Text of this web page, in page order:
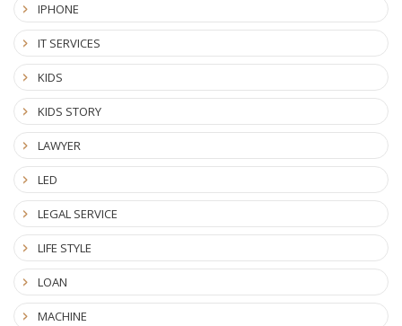
IPHONE
IT SERVICES
KIDS
KIDS STORY
LAWYER
LED
LEGAL SERVICE
LIFE STYLE
LOAN
MACHINE